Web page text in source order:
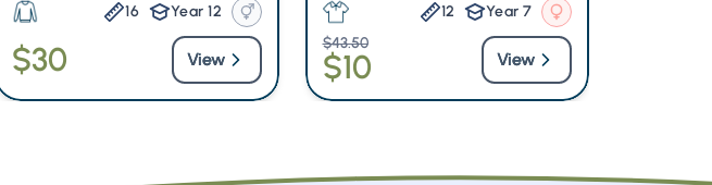
16 Year 12
$30 View
12
Year 7
$43.50
$10 View